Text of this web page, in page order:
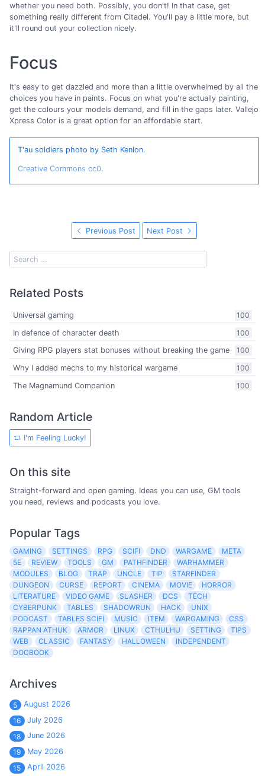
whether you need both. Possibly, you don't! In that case, get
something really different from Citadel. You'll pay a little more, but
it'll round out your collection nicely.
Focus
It's easy to get dazzled and more than a little overwhelmed by all the
choices you have in paints. Focus on what you're actually painting,
get the colours your models demand, and fill in the gaps later. Vallejo
Xpress Color is a great option for an affordable start.
T'au soldiers photo by Seth Kenlon.
Creative Commons cc0.
Previous Post Next Post
Related Posts
100
Universal gaming
100
In defence of character death
100
Giving RPG players stat bonuses without breaking the game
100
Why I added mechs to my historical wargame
100
The Magnamund Companion
Random Article
I'm Feeling Lucky!
On this site
Straight-forward and open gaming. Ideas you can use, GM tools
you need, reviews and podcasts you love.
Popular Tags
GAMING SETTINGS RPG SCIFI DND WARGAME
META
5E
REVIEW TOOLS GM PATHFINDER
WARHAMMER
MODULES
BLOG TRAP UNCLE TIP
STARFINDER
DUNGEON
CURSE REPORT CINEMA MOVIE
HORROR
LITERATURE
VIDEO GAME SLASHER DCS
TECH
CYBERPUNK
TABLES SHADOWRUN HACK
UNIX
PODCAST
TABLES SCIFI MUSIC ITEM WARGAMING
CSS
RAPPAN ATHUK
ARMOR LINUX CTHULHU SETTING
TIPS
WEB
CLASSIC FANTASY HALLOWEEN
INDEPENDENT
DOCBOOK
Archives
5
August 2026
16
July 2026
18
June 2026
19
May 2026
15
April 2026